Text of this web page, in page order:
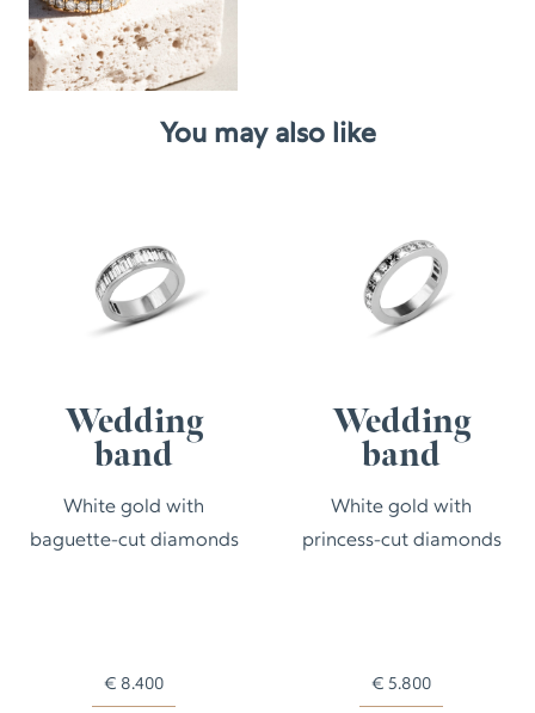
You may also like
Wedding
band
White gold with
baguette-cut diamonds
€ 8.400
Wedding
band
White gold with
princess-cut diamonds
€ 5.800